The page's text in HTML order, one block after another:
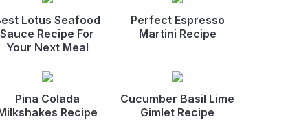
Lotus Seafood
Sauce Recipe For
Your Next Meal
Perfect Espresso
Martini Recipe
Pina Colada
Recipe
Cucumber Basil Lime
Gimlet Recipe